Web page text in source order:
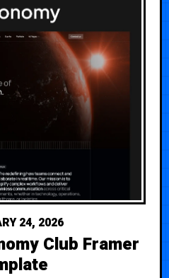
24, 2026
Club Framer